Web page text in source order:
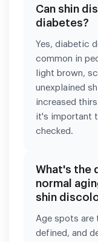
Can shin
diabetes?
Yes, diabetic
common in
light brown,
unexplained
increased
it's important
checked.
What's the
normal
shin
Age spots are
defined, and